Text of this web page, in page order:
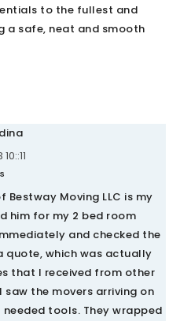
to the fullest and
a safe, neat and smooth
Bestway Moving LLC is my
him for my 2 bed room
and checked the
quote, which was actually
that I received from other
saw the movers arriving on
tools. They wrapped